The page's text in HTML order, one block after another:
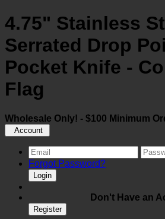
4.75" Stainless
Serrated Drop
Pocket Knife -
Flag
Wholesale Only! - $100 Minimum
Account
Forgot Password?
Login
Don't Have an
Register